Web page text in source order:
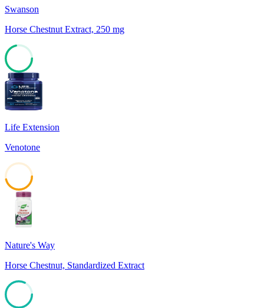
Swanson
Horse Chestnut Extract, 250 mg
71
Life Extension
Venotone
Nature's Way
Horse Chestnut, Standardized Extract